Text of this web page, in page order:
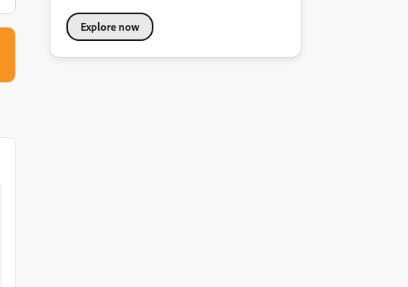
Explore now